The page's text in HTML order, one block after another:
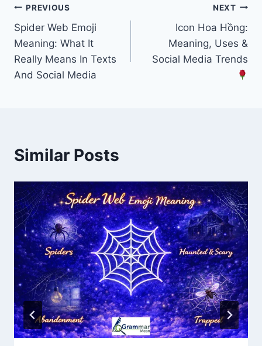
Post
navigation
PREVIOUS
Spider Web Emoji
Meaning: What It
Really Means In Texts
And Social Media
NEXT
Icon Hoa Hồng:
Meaning, Uses &
Social Media Trends
Similar Posts